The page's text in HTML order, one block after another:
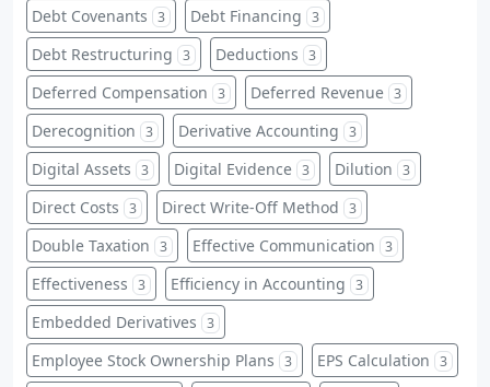
Debt Covenants 3 Debt Financing 3
Debt Restructuring 3 Deductions 3
Deferred Compensation 3 Deferred Revenue 3
Derecognition 3 Derivative Accounting 3
Digital Assets 3 Digital Evidence 3 Dilution 3
Direct Costs 3 Direct Write-Off Method 3
Double Taxation 3 Effective Communication 3
Effectiveness 3 Efficiency in Accounting 3
Embedded Derivatives 3
Employee Stock Ownership Plans 3 EPS Calculation 3